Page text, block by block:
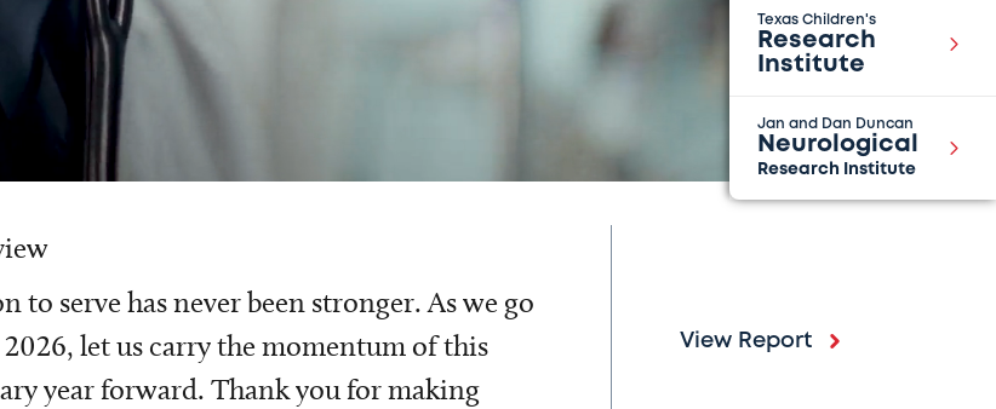
Texas Children's
Research
Institute
Jan and Dan Duncan
Neurological
Research Institute
to serve has never been stronger. As we go
let us carry the momentum of this
year forward. Thank you for making
View Report